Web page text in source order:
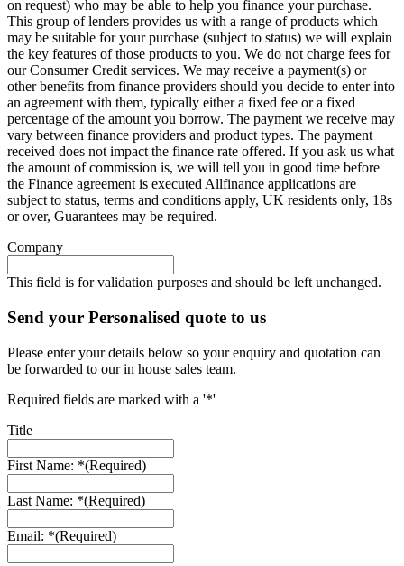
on request) who may be able to help you finance your purchase.
This group of lenders provides us with a range of products which
may be suitable for your purchase (subject to status) we will explain
the key features of those products to you. We do not charge fees for
our Consumer Credit services. We may receive a payment(s) or
other benefits from finance providers should you decide to enter into
an agreement with them, typically either a fixed fee or a fixed
percentage of the amount you borrow. The payment we receive may
vary between finance providers and product types. The payment
received does not impact the finance rate offered. If you ask us what
the amount of commission is, we will tell you in good time before
the Finance agreement is executed Allfinance applications are
subject to status, terms and conditions apply, UK residents only, 18s
or over, Guarantees may be required.
Company
This field is for validation purposes and should be left unchanged.
Send your Personalised quote to us
Please enter your details below so your enquiry and quotation can
be forwarded to our in house sales team.
Required fields are marked with a '*'
Title
First Name: *(Required)
Last Name: *(Required)
Email: *(Required)